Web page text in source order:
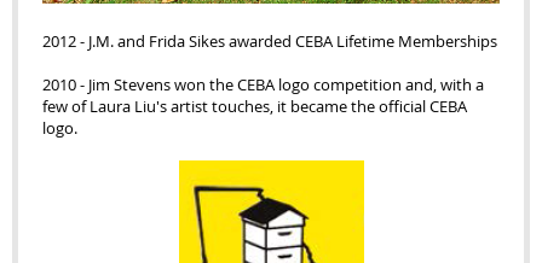
2012 - J.M. and Frida Sikes awarded CEBA Lifetime Memberships
2010 - Jim Stevens won the CEBA logo competition and, with a
few of Laura Liu's artist touches, it became the official CEBA
logo.